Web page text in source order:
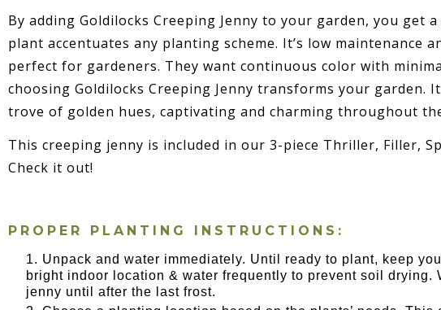
By adding Goldilocks Creeping Jenny to your garden, you get
plant accentuates any planting scheme. It’s low maintenance
perfect for gardeners. They want continuous color with
choosing Goldilocks Creeping Jenny transforms your garden.
trove of golden hues, captivating and charming throughout
This creeping jenny is included in our 3-piece Thriller, Filler,
Check it out!
PROPER PLANTING INSTRUCTIONS:
Unpack and water immediately. Until ready to plant, keep
bright indoor location & water frequently to prevent soil drying.
jenny until after the last frost.